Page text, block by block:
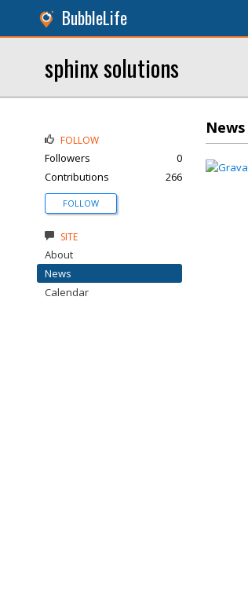
BubbleLife
sphinx solutions
News
FOLLOW
Followers
0
Contributions
266
FOLLOW
SITE
About
News
Calendar